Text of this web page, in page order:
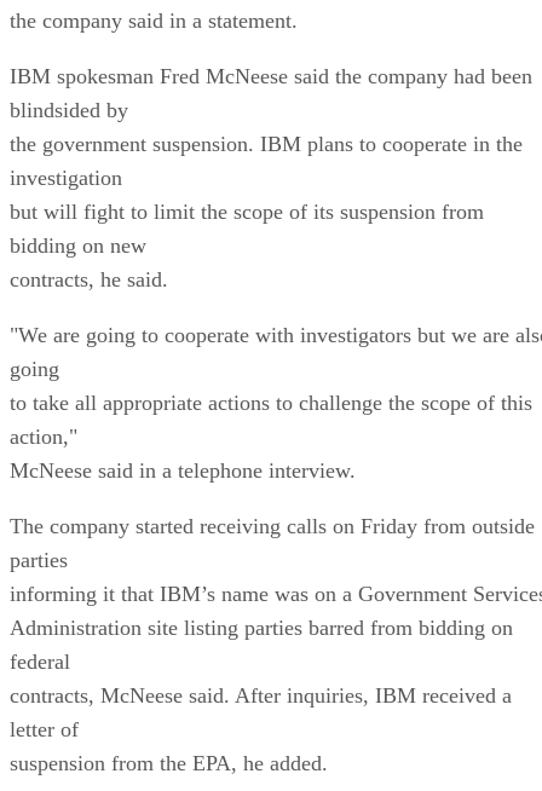
the company said in a statement.
IBM spokesman Fred McNeese said the company had been
blindsided by
the government suspension. IBM plans to cooperate in the
investigation
but will fight to limit the scope of its suspension from
bidding on new
contracts, he said.
"We are going to cooperate with investigators but we are
going
to take all appropriate actions to challenge the scope of this
action,"
McNeese said in a telephone interview.
The company started receiving calls on Friday from outside
parties
informing it that IBM’s name was on a Government
Administration site listing parties barred from bidding on
federal
contracts, McNeese said. After inquiries, IBM received a
letter of
suspension from the EPA, he added.